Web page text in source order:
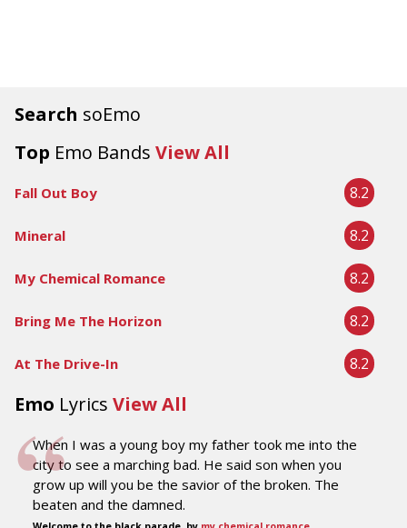
Search soEmo
Top Emo Bands View All
Fall Out Boy 8.2
Mineral 8.2
My Chemical Romance 8.2
Bring Me The Horizon 8.2
At The Drive-In 8.2
Emo Lyrics View All
When I was a young boy my father took me into the
city to see a marching bad. He said son when you
grow up will you be the savior of the broken. The
beaten and the damned.